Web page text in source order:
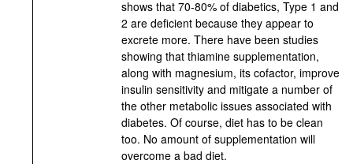
shows that 70-80% of diabetics, Type 1 and
2 are deficient because they appear to
excrete more. There have been studies
showing that thiamine supplementation,
along with magnesium, its cofactor, improve
insulin sensitivity and mitigate a number of
the other metabolic issues associated with
diabetes. Of course, diet has to be clean
too. No amount of supplementation will
overcome a bad diet.